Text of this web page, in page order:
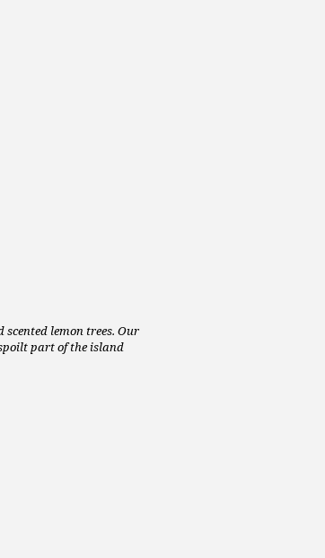
lemon trees. Our
part of the island